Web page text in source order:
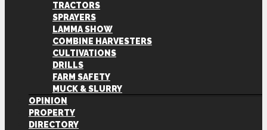
TRACTORS
SPRAYERS
LAMMA SHOW
COMBINE HARVESTERS
CULTIVATIONS
DRILLS
FARM SAFETY
MUCK & SLURRY
OPINION
PROPERTY
DIRECTORY